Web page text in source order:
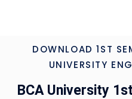
DOWNLOAD 1ST
UNIVERSITY
BCA University